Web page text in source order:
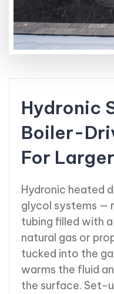
Hydronic
Boiler-
For
Hydronic heated
glycol systems —
tubing filled with
natural gas or
tucked into the
warms the fluid
the surface. Set-